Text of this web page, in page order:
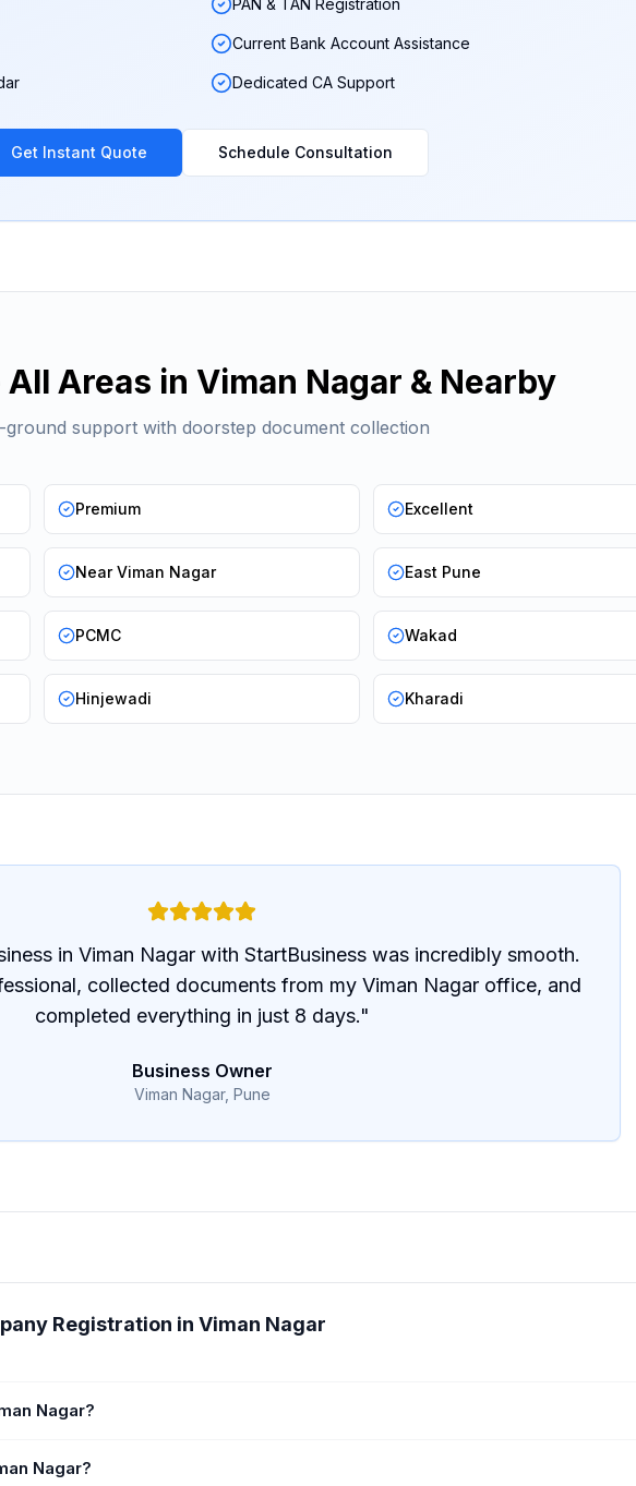
PAN & TAN Registration
Current Bank Account Assistance
Dedicated CA Support
Get Instant Quote Schedule Consultation
Areas in Viman Nagar & Nearby
ground support with doorstep document collection
Premium Excellent
Near Viman Nagar East Pune
PCMC Wakad
Hinjewadi Kharadi
in Viman Nagar with StartBusiness was incredibly smooth.
collected documents from my Viman Nagar office, and
completed everything in just 8 days."
Business Owner
Viman Nagar, Pune
Registration in Viman Nagar
Nagar?
Nagar?